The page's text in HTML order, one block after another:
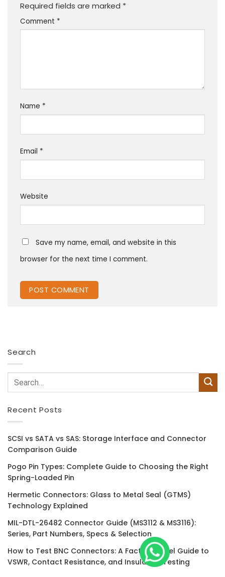
Required fields are marked *
Comment *
Name *
Email *
Website
Save my name, email, and website in this
browser for the next time I comment.
Search
Recent Posts
SCSI vs SATA vs SAS: Storage Interface and Connector
Comparison Guide
Pogo Pin Types: Complete Guide to Choosing the Right
Spring-Loaded Pin
Hermetic Connectors: Glass to Metal Seal (GTMS)
Technology Explained
MIL-DTL-26482 Connector Guide (MS3112 & MS3116):
Series, Part Numbers, Specs & Selection
How to Test BNC Connectors: A Factory-Level Guide to
VSWR, Contact Resistance, and Insulation Testing